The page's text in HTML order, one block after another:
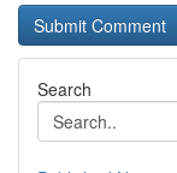
Search